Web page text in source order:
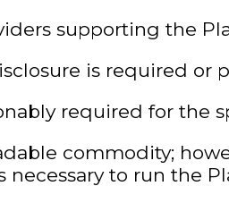
supporting the
is required or
required for the
commodity;
to run the